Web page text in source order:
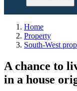
Home
Property
South-West
A chance to
in a house